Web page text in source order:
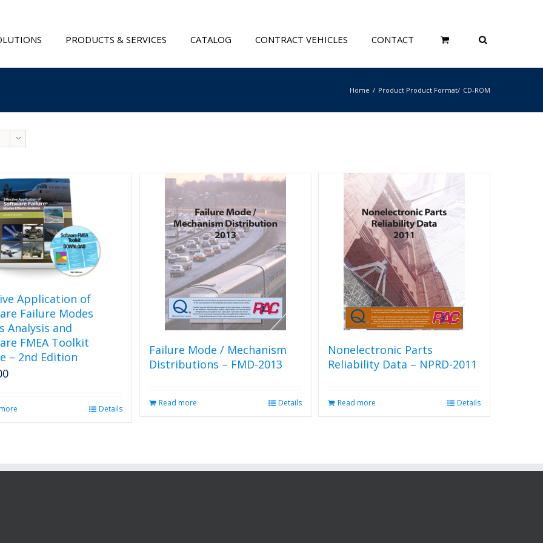
PRODUCTS & SERVICES CATALOG CONTRACT VEHICLES CONTACT
Home Product Product Format CD-ROM
Application of
Failure Modes
Analysis and
FMEA Toolkit
– 2nd Edition
Details
Failure Mode / Mechanism
Distributions – FMD-2013
Read more Details
Nonelectronic Parts
Reliability Data – NPRD-2011
Read more Details